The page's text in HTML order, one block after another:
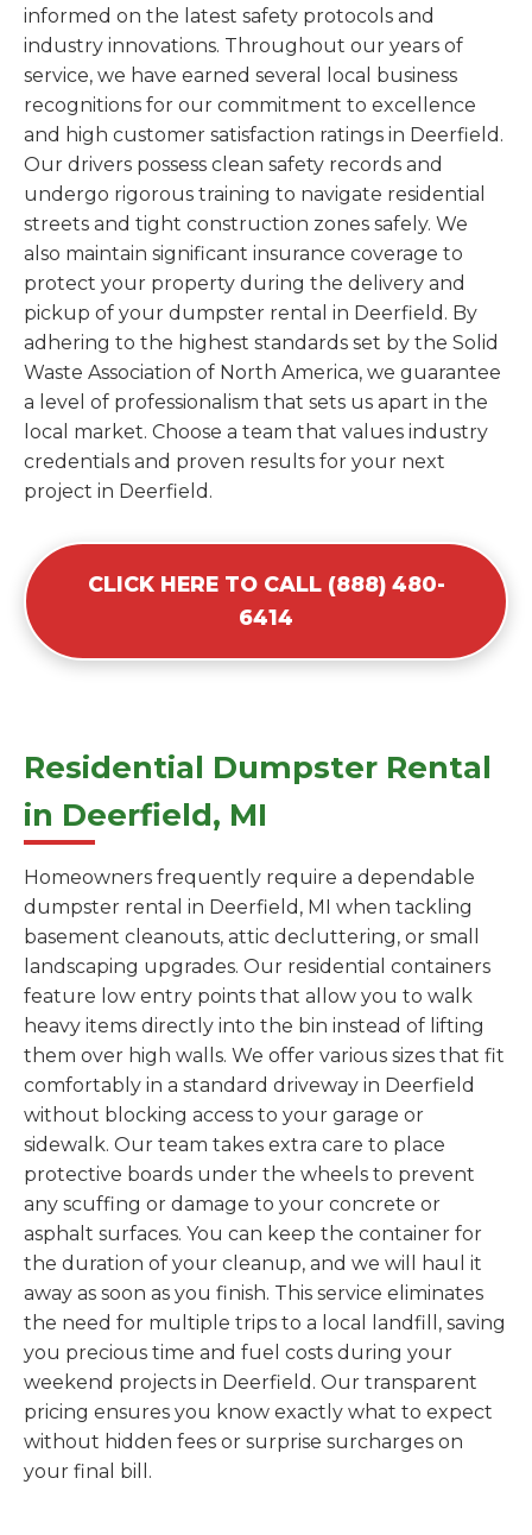
informed on the latest safety protocols and
industry innovations. Throughout our years of
service, we have earned several local business
recognitions for our commitment to excellence
and high customer satisfaction ratings in Deerfield.
Our drivers possess clean safety records and
undergo rigorous training to navigate residential
streets and tight construction zones safely. We
also maintain significant insurance coverage to
protect your property during the delivery and
pickup of your dumpster rental in Deerfield. By
adhering to the highest standards set by the Solid
Waste Association of North America, we guarantee
a level of professionalism that sets us apart in the
local market. Choose a team that values industry
credentials and proven results for your next
project in Deerfield.
CLICK HERE TO CALL (888) 480-
6414
Residential Dumpster Rental
in Deerfield, MI
Homeowners frequently require a dependable
dumpster rental in Deerfield, MI when tackling
basement cleanouts, attic decluttering, or small
landscaping upgrades. Our residential containers
feature low entry points that allow you to walk
heavy items directly into the bin instead of lifting
them over high walls. We offer various sizes that fit
comfortably in a standard driveway in Deerfield
without blocking access to your garage or
sidewalk. Our team takes extra care to place
protective boards under the wheels to prevent
any scuffing or damage to your concrete or
asphalt surfaces. You can keep the container for
the duration of your cleanup, and we will haul it
away as soon as you finish. This service eliminates
the need for multiple trips to a local landfill, saving
you precious time and fuel costs during your
weekend projects in Deerfield. Our transparent
pricing ensures you know exactly what to expect
without hidden fees or surprise surcharges on
your final bill.